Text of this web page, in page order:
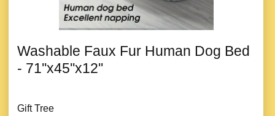
Washable Faux Fur Human Dog Bed
- 71''x45''x12''
Gift Tree